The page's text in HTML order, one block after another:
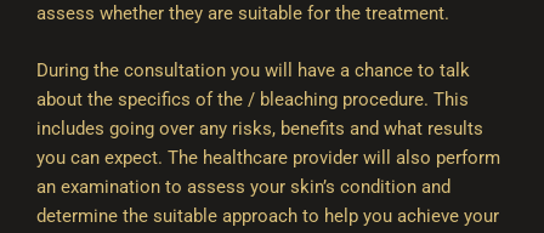
assess whether they are suitable for the treatment.
During the consultation you will have a chance to talk
about the specifics of the / bleaching procedure. This
includes going over any risks, benefits and what results
you can expect. The healthcare provider will also perform
an examination to assess your skin’s condition and
determine the suitable approach to help you achieve your